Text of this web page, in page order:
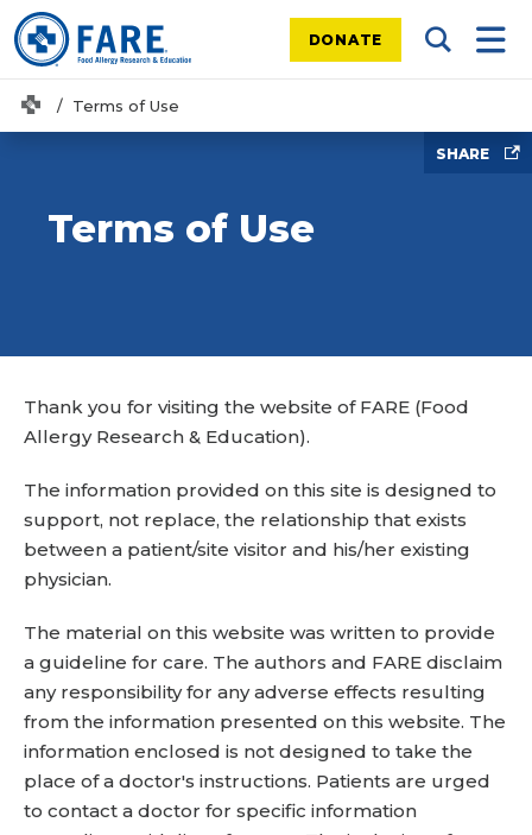
DONATE Search
HomeTerms of Use
SHARE
Terms of Use
Thank you for visiting the website of FARE (Food
Allergy Research & Education).
The information provided on this site is designed to
support, not replace, the relationship that exists
between a patient/site visitor and his/her existing
physician.
The material on this website was written to provide
a guideline for care. The authors and FARE disclaim
any responsibility for any adverse effects resulting
from the information presented on this website. The
information enclosed is not designed to take the
place of a doctor's instructions. Patients are urged
to contact a doctor for specific information